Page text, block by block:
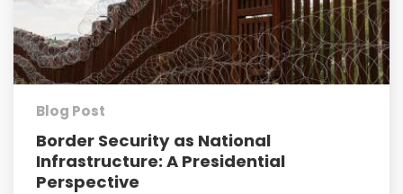
Blog Post
Border Security as National
Infrastructure: A Presidential
Perspective